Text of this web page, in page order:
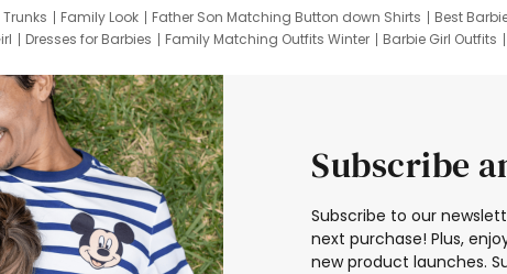
Family Look Father Son Matching Button down Shirts Best
Dresses for Barbies Family Matching Outfits Winter Barbie Girl Outfits
Subscribe
Subscribe to our
next purchase! Plus,
new product launches.